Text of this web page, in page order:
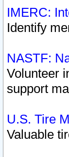
IMERC:
Identify
NASTF:
Volunteer
support
U.S. Tire
Valuable